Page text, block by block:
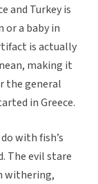
and Turkey is
or a baby in
is actually
making it
the general
in Greece.
with fish’s
The evil stare
withering,